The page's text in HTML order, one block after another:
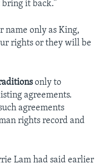
it back.”
name only as King,
rights or they will be
only to
agreements.
agreements
rights record and
Lam had said earlier